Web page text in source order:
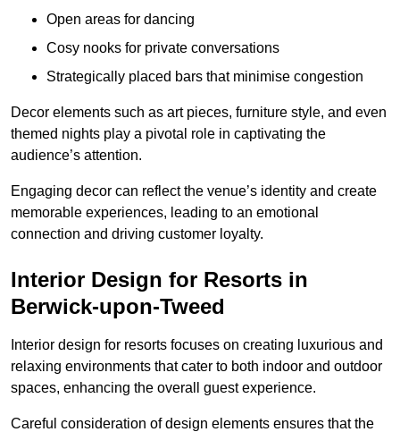
Open areas for dancing
Cosy nooks for private conversations
Strategically placed bars that minimise congestion
Decor elements such as art pieces, furniture style, and even
themed nights play a pivotal role in captivating the
audience’s attention.
Engaging decor can reflect the venue’s identity and create
memorable experiences, leading to an emotional
connection and driving customer loyalty.
Interior Design for Resorts in
Berwick-upon-Tweed
Interior design for resorts focuses on creating luxurious and
relaxing environments that cater to both indoor and outdoor
spaces, enhancing the overall guest experience.
Careful consideration of design elements ensures that the